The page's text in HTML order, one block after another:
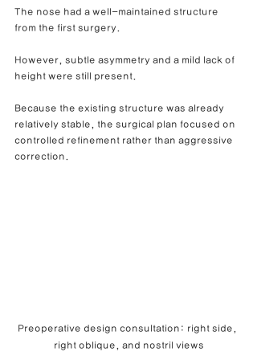
The nose had a well-maintained structure
from the first surgery.
However, subtle asymmetry and a mild lack of
height were still present.
Because the existing structure was already
relatively stable, the surgical plan focused on
controlled refinement rather than aggressive
correction.
Preoperative design consultation: right side,
right oblique, and nostril views